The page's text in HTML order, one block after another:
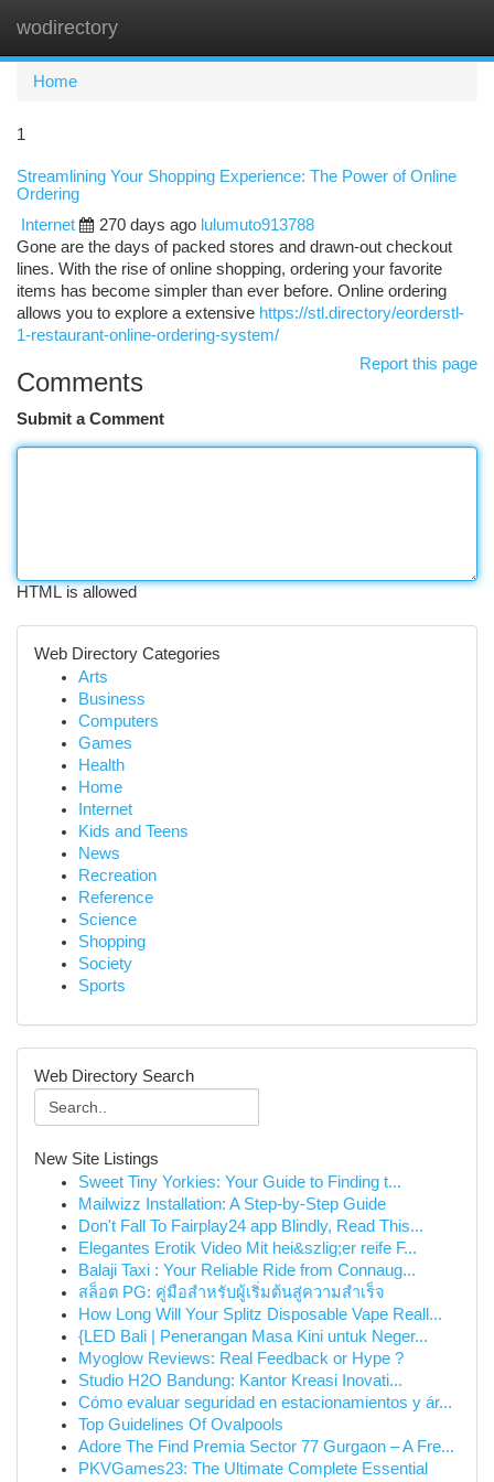
wodirectory
Home
1
Streamlining Your Shopping Experience: The Power of Online
Ordering
Internet
270 days ago lulumuto913788
Gone are the days of packed stores and drawn-out checkout
lines. With the rise of online shopping, ordering your favorite
items has become simpler than ever before. Online ordering
allows you to explore a extensive https://stl.directory/eorderstl-
1-restaurant-online-ordering-system/
Report this page
Comments
Submit a Comment
HTML is allowed
Web Directory Categories
Arts
Business
Computers
Games
Health
Home
Internet
Kids and Teens
News
Recreation
Reference
Science
Shopping
Society
Sports
Web Directory Search
New Site Listings
Sweet Tiny Yorkies: Your Guide to Finding t...
Mailwizz Installation: A Step-by-Step Guide
Don't Fall To Fairplay24 app Blindly, Read This...
Elegantes Erotik Video Mit hei&szlig;er reife F...
Balaji Taxi : Your Reliable Ride from Connaug...
สล็อต PG: คู่มือสำหรับผู้เริ่มต้นสู่ความสำเร็จ
How Long Will Your Splitz Disposable Vape Reall...
{LED Bali | Penerangan Masa Kini untuk Neger...
Myoglow Reviews: Real Feedback or Hype ?
Studio H2O Bandung: Kantor Kreasi Inovati...
Cómo evaluar seguridad en estacionamientos y ár...
Top Guidelines Of Ovalpools
Adore The Find Premia Sector 77 Gurgaon – A Fre...
PKVGames23: The Ultimate Complete Essential